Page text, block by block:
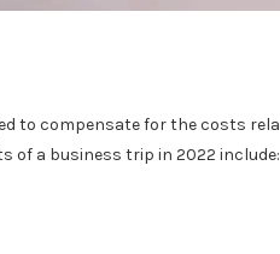
to compensate for the costs
of a business trip in 2022 include: